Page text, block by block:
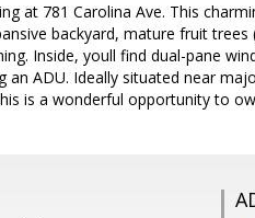
at 781 Carolina Ave. This
backyard, mature fruit
Inside, youll find dual-pane
ADU. Ideally situated near
is a wonderful opportunity to